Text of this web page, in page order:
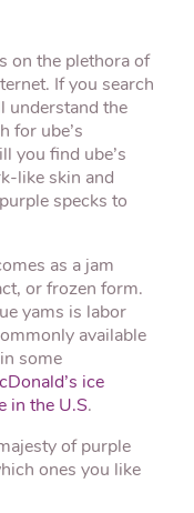
on the plethora of
If you search
understand the
for ube’s
you find ube’s
like skin and
specks to
as a jam
or frozen form.
yams is labor
available
some
ice
in the U.S.
of purple
ones you like